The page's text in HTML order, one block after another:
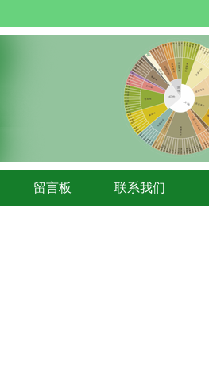
留言板 联系我们